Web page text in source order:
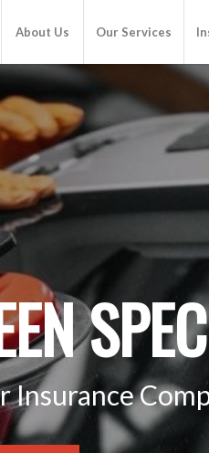
About Us Our Services
Insurance